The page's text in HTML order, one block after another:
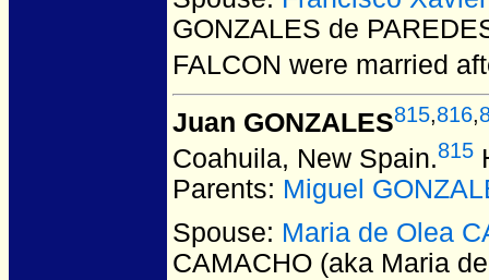
GONZALES de
FALCON were married
Juan GONZALES815,816,
Coahuila, New Spain.815
Parents: Miguel
Spouse: Maria de Olea
CAMACHO (aka Maria